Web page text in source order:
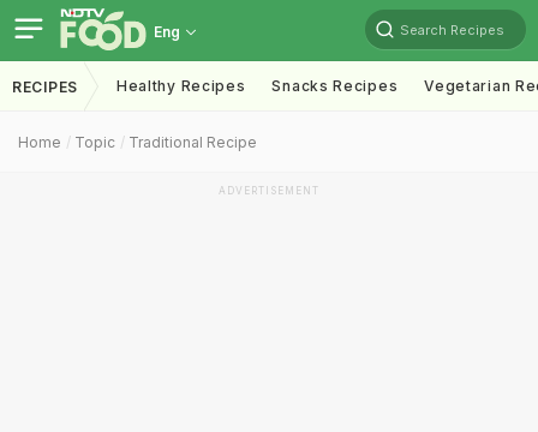
Eng Search Recipes
RECIPES Healthy Recipes Snacks Recipes Vegetarian
Home Topic Traditional Recipe
ADVERTISEMENT